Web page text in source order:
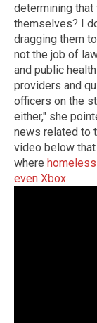
determining
themselves? I
dragging them
not the job of
and public
providers and
officers on the
either," she
news related to
video below
where
even Xbox.